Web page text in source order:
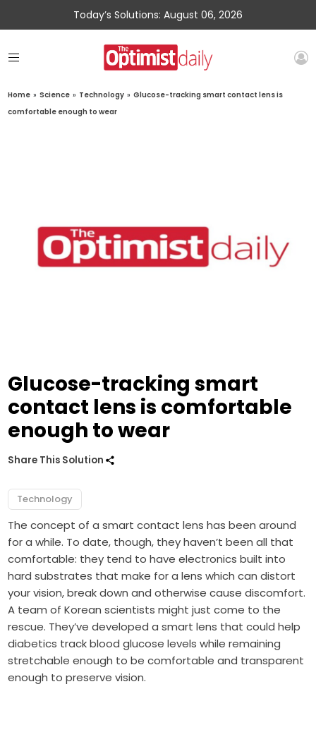
Today’s Solutions: August 06, 2026
Home » Science » Technology » Glucose-tracking smart contact lens is
comfortable enough to wear
Glucose-tracking smart
contact lens is comfortable
enough to wear
Share This Solution
Technology
The concept of a smart contact lens has been around
for a while. To date, though, they haven’t been all that
comfortable: they tend to have electronics built into
hard substrates that make for a lens which can distort
your vision, break down and otherwise cause discomfort.
A team of Korean scientists might just come to the
rescue. They’ve developed a smart lens that could help
diabetics track blood glucose levels while remaining
stretchable enough to be comfortable and transparent
enough to preserve vision.